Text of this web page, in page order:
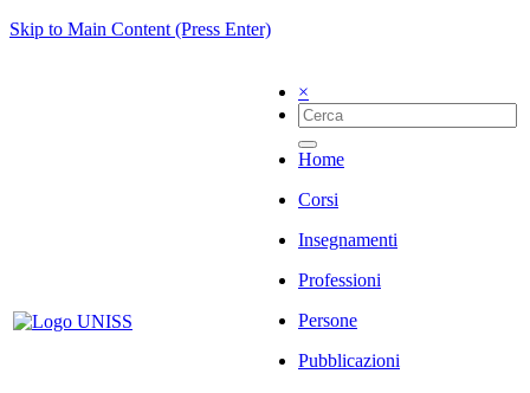
Skip to Main Content (Press Enter)
×
Home
Corsi
Insegnamenti
Professioni
Persone
Pubblicazioni